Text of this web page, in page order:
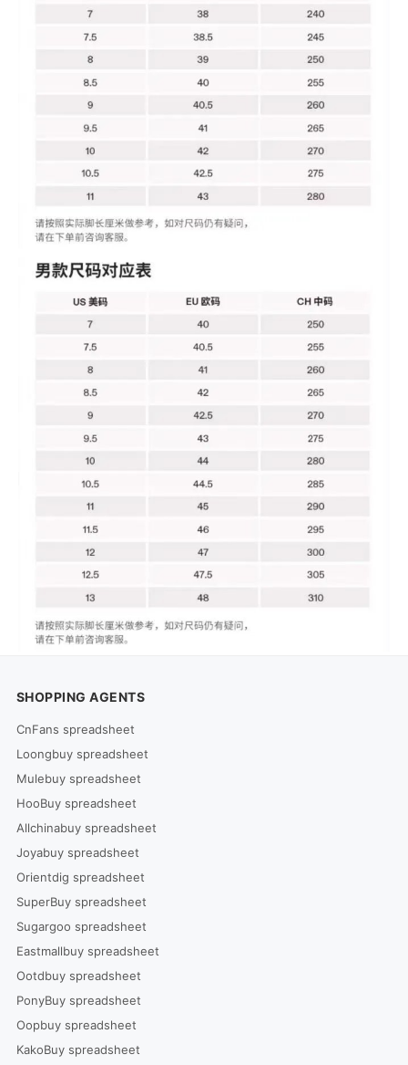
SHOPPING AGENTS
CnFans spreadsheet
Loongbuy spreadsheet
Mulebuy spreadsheet
HooBuy spreadsheet
Allchinabuy spreadsheet
Joyabuy spreadsheet
Orientdig spreadsheet
SuperBuy spreadsheet
Sugargoo spreadsheet
Eastmallbuy spreadsheet
Ootdbuy spreadsheet
PonyBuy spreadsheet
Oopbuy spreadsheet
KakoBuy spreadsheet